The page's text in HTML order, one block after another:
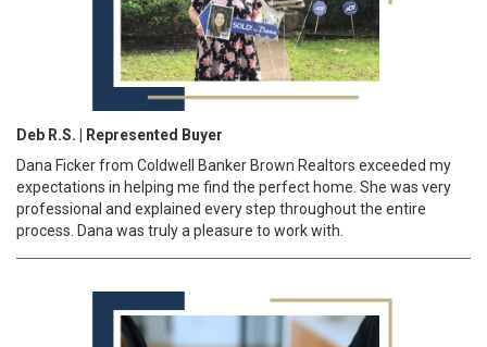
Deb R.S. | Represented Buyer
Dana Ficker from Coldwell Banker Brown Realtors exceeded my
expectations in helping me find the perfect home. She was very
professional and explained every step throughout the entire
process. Dana was truly a pleasure to work with.